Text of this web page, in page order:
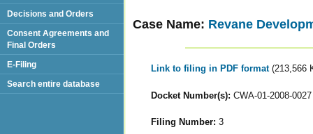
Case Name: Revane
Link to filing in PDF format (213,566
Docket Number(s): CWA-01-2008-0027
Filing Number: 3
Decisions and Orders
Consent Agreements and
Final Orders
E-Filing
Search entire database